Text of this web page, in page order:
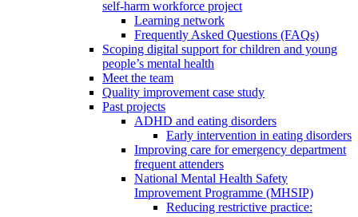
self-harm workforce project
Learning network
Frequently Asked Questions (FAQs)
Scoping digital support for children and young
people’s mental health
Meet the team
Quality improvement case study
Past projects
ADHD and eating disorders
Early intervention in eating disorders
Improving care for emergency department
frequent attenders
National Mental Health Safety
Improvement Programme (MHSIP)
Reducing restrictive practice: